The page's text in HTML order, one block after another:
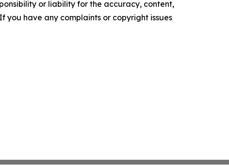
or liability for the accuracy, content,
you have any complaints or copyright issues